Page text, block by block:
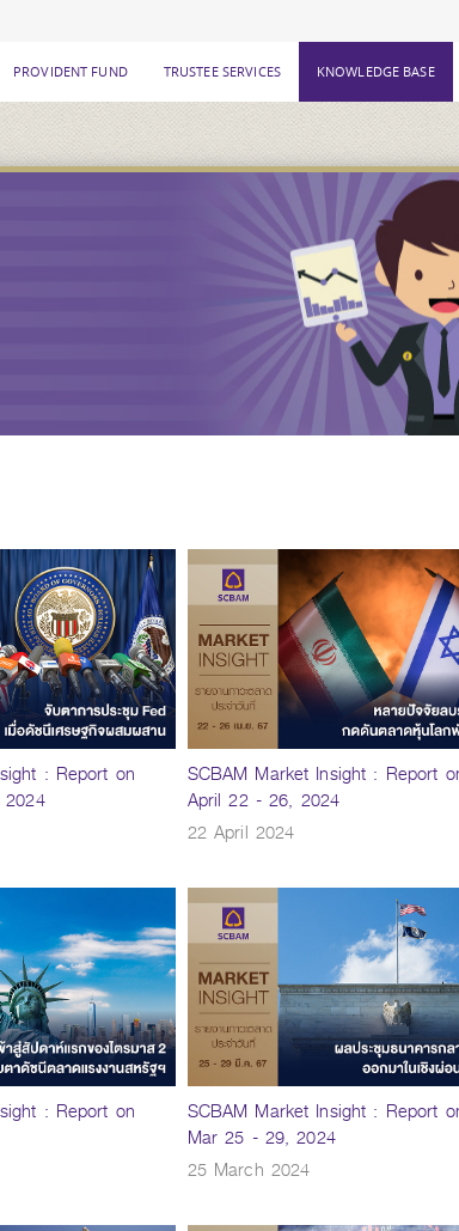
PROVIDENT FUND TRUSTEE SERVICES KNOWLEDGE BASE
: Report on
SCBAM Market Insight : Report
April 22 - 26, 2024
22 April 2024
: Report on
SCBAM Market Insight : Report
Mar 25 - 29, 2024
25 March 2024